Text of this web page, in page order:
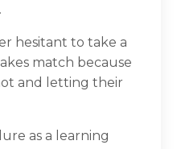
hesitant to take a
match because
and letting their
as a learning